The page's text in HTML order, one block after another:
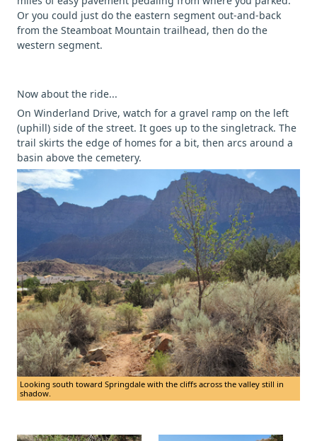
Or you could just do the eastern segment out-and-back
from the Steamboat Mountain trailhead, then do the
western segment.
Now about the ride...
On Winderland Drive, watch for a gravel ramp on the left
(uphill) side of the street. It goes up to the singletrack. The
trail skirts the edge of homes for a bit, then arcs around a
basin above the cemetery.
Looking south toward Springdale with the cliffs across the valley still in
shadow.